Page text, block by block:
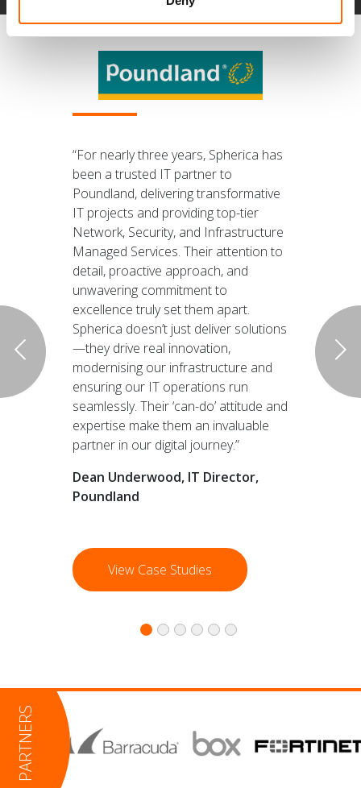
“For nearly three years, Spherica has
been a trusted IT partner to
Poundland, delivering transformative
IT projects and providing top-tier
Network, Security, and Infrastructure
Managed Services. Their attention to
detail, proactive approach, and
unwavering commitment to
excellence truly set them apart.
Spherica doesn’t just deliver solutions
—they drive real innovation,
modernising our infrastructure and
ensuring our IT operations run
seamlessly. Their ‘can-do’ attitude and
expertise make them an invaluable
partner in our digital journey.”
Dean Underwood, IT Director,
Poundland
View Case Studies